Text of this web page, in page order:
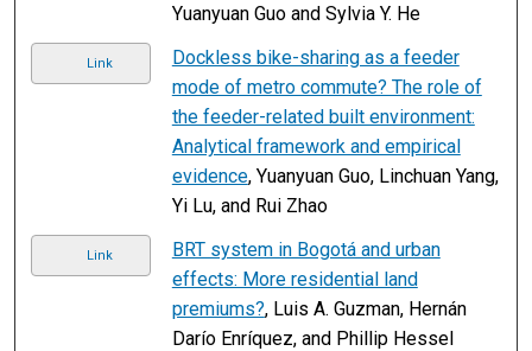
Yuanyuan Guo and Sylvia Y. He
Link
Dockless bike-sharing as a feeder
mode of metro commute? The role of
the feeder-related built environment:
Analytical framework and empirical
evidence, Yuanyuan Guo, Linchuan Yang,
Yi Lu, and Rui Zhao
Link
BRT system in Bogotá and urban
effects: More residential land
premiums?, Luis A. Guzman, Hernán
Darío Enríquez, and Phillip Hessel